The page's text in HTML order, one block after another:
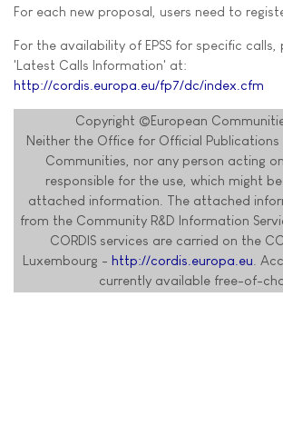
For each new proposal, users need to
For the availability of EPSS for specific calls,
'Latest Calls Information' at:
http://cordis.europa.eu/fp7/dc/index.cfm
Copyright ©European
Neither the Office for Official Publications
Communities, nor any person acting
responsible for the use, which might
attached information. The attached
from the Community R&D Information
CORDIS services are carried on the
Luxembourg - http://cordis.europa.eu .
currently available free-of-